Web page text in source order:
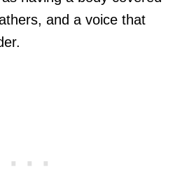
and a voice that